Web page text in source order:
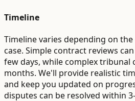
Timeline
Timeline varies depending on
case. Simple contract reviews
few days, while complex tribunal
months. We'll provide realistic
and keep you updated on
disputes can be resolved within